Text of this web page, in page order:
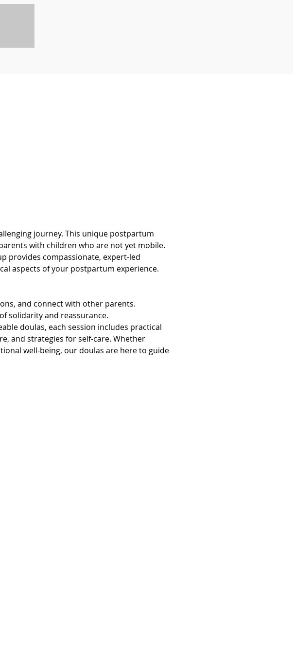
journey. This unique postpartum
with children who are not yet mobile.
provides compassionate, expert-led
aspects of your postpartum experience.
and connect with other parents.
solidarity and reassurance.
doulas, each session includes practical
and strategies for self-care. Whether
well-being, our doulas are here to guide